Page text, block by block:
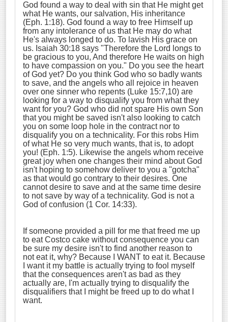
God found a way to deal with sin that He might get
what He wants, our salvation, His inheritance
(Eph. 1:18). God found a way to free Himself up
from any intolerance of us that He may do what
He's always longed to do. To lavish His grace on
us. Isaiah 30:18 says "Therefore the Lord longs to
be gracious to you, And therefore He waits on high
to have compassion on you." Do you see the heart
of God yet? Do you think God who so badly wants
to save, and the angels who all rejoice in heaven
over one sinner who repents (Luke 15:7,10) are
looking for a way to disqualify you from what they
want for you? God who did not spare His own Son
that you might be saved isn't also looking to catch
you on some loop hole in the contract nor to
disqualify you on a technicality. For this robs Him
of what He so very much wants, that is, to adopt
you! (Eph. 1:5). Likewise the angels whom receive
great joy when one changes their mind about God
isn't hoping to somehow deliver to you a "gotcha"
as that would go contrary to their desires. One
cannot desire to save and at the same time desire
to not save by way of a technicality. God is not a
God of confusion (1 Cor. 14:33).
If someone provided a pill for me that freed me up
to eat Costco cake without consequence you can
be sure my desire isn't to find another reason to
not eat it, why? Because I WANT to eat it. Because
I want it my battle is actually trying to fool myself
that the consequences aren't as bad as they
actually are, I'm actually trying to disqualify the
disqualifiers that I might be freed up to do what I
want.